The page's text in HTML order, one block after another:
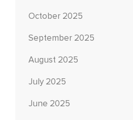
October 2025
September 2025
August 2025
July 2025
June 2025